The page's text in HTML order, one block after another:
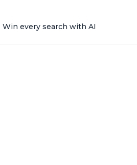
Win every search with AI